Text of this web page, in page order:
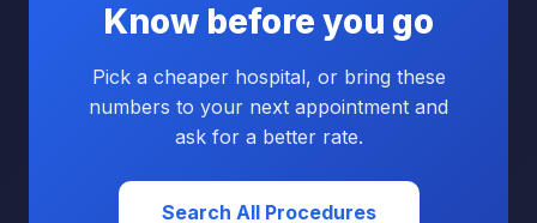
Know before you go
Pick a cheaper hospital, or bring these
numbers to your next appointment and
ask for a better rate.
Search All Procedures